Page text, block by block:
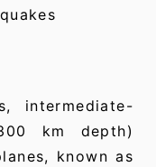
intermediate-
km depth)
known as